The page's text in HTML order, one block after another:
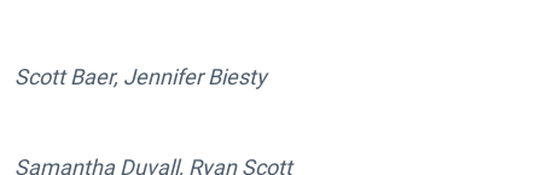
Scott Baer, Jennifer Biesty
Samantha Duvall, Ryan Scott